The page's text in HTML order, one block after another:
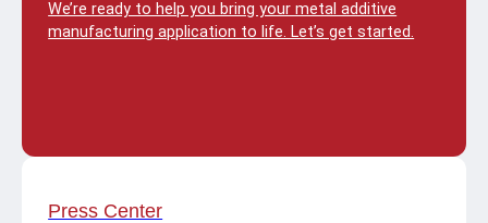
We’re ready to help you bring your metal additive
manufacturing application to life. Let’s get started.
Press Center